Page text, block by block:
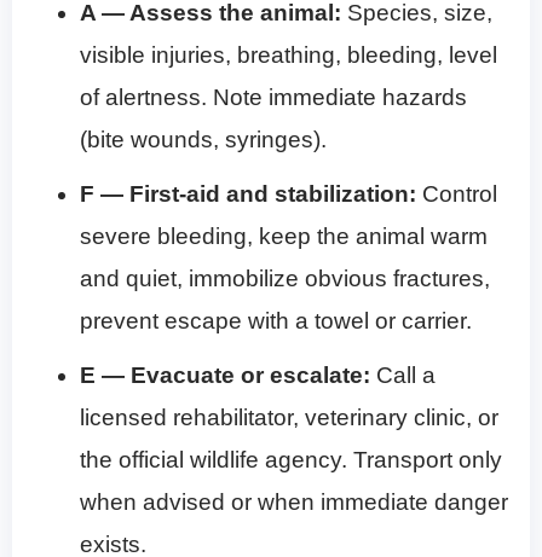
A — Assess the animal: Species, size,
visible injuries, breathing, bleeding, level
of alertness. Note immediate hazards
(bite wounds, syringes).
F — First-aid and stabilization: Control
severe bleeding, keep the animal warm
and quiet, immobilize obvious fractures,
prevent escape with a towel or carrier.
E — Evacuate or escalate: Call a
licensed rehabilitator, veterinary clinic, or
the official wildlife agency. Transport only
when advised or when immediate danger
exists.